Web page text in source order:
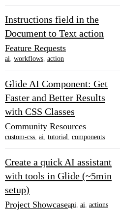
Instructions field in the
Document to Text action
Feature Requests
ai, workflows, action
Glide AI Component: Get
Faster and Better Results
with CSS Classes
Community Resources
custom-css, ai, tutorial, components
Create a quick AI assistant
with tools in Glide (~5min
setup)
Project Showcaseapi ai actions